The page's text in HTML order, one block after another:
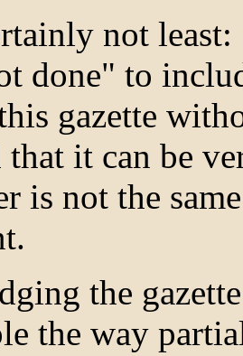
not least:
done" to
gazette
that it can be
is not the
the
the way